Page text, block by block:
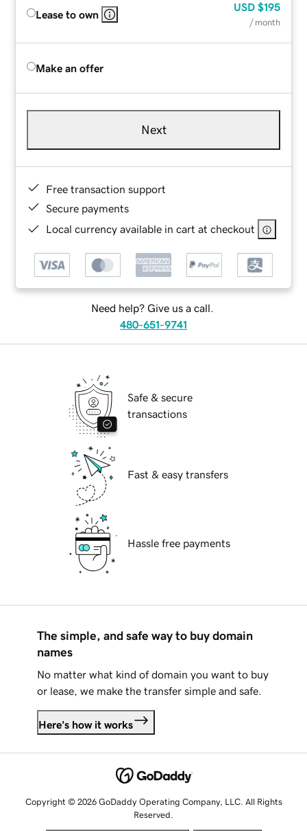
Lease to own
USD $195
/ month
Make an offer
Next
Free transaction support
Secure payments
Local currency available in cart at checkout
Need help? Give us a call.
480-651-9741
Safe & secure
transactions
Fast & easy transfers
Hassle free payments
The simple, and safe way to buy domain
names
No matter what kind of domain you want to buy
or lease, we make the transfer simple and safe.
Here's how it works
Copyright © 2026 GoDaddy Operating Company, LLC. All Rights
Reserved.